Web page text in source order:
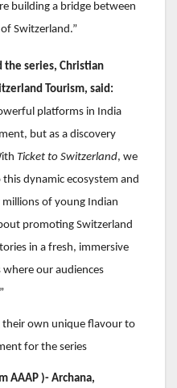
building a bridge between
Switzerland.”
the series, Christian
Tourism, said:
platforms in India
but as a discovery
Ticket to Switzerland, we
dynamic ecosystem and
of young Indian
promoting Switzerland
in a fresh, immersive
our audiences
their own unique flavour to
for the series
AAAP )- Archana,